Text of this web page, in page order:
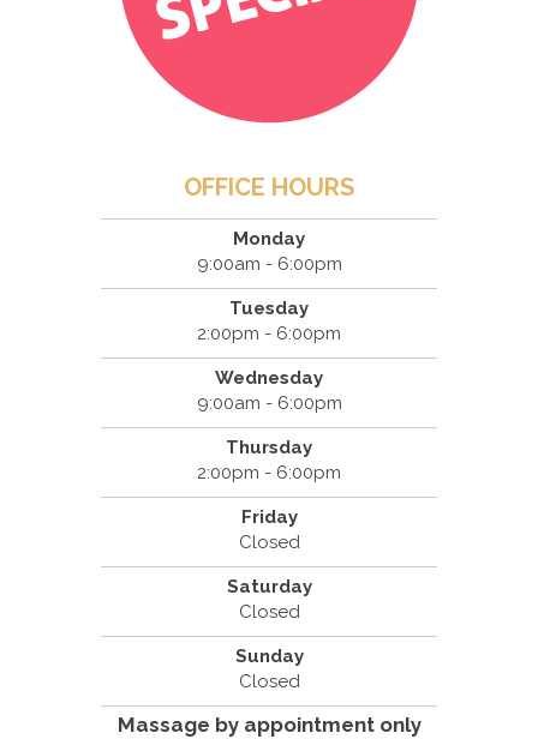
OFFICE HOURS
Monday
9:00am - 6:00pm
Tuesday
2:00pm - 6:00pm
Wednesday
9:00am - 6:00pm
Thursday
2:00pm - 6:00pm
Friday
Closed
Saturday
Closed
Sunday
Closed
Massage by appointment only